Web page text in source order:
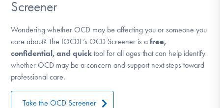
Find Help
Learn More
Get Involved
Screener
Wondering whether OCD may be affecting you or someone you
care about? The IOCDF’s OCD Screener is afree,
confidential, and quick tool for all ages that can help identify
whether OCD may be a concern and support next steps toward
professional care.
Take the OCD Screener